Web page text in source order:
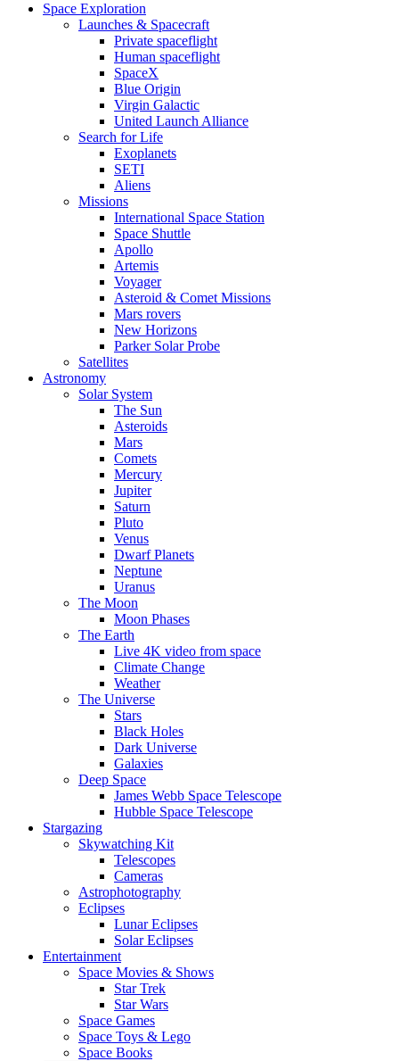
Space Exploration
Launches & Spacecraft
Private spaceflight
Human spaceflight
SpaceX
Blue Origin
Virgin Galactic
United Launch Alliance
Search for Life
Exoplanets
SETI
Aliens
Missions
International Space Station
Space Shuttle
Apollo
Artemis
Voyager
Asteroid & Comet Missions
Mars rovers
New Horizons
Parker Solar Probe
Satellites
Astronomy
Solar System
The Sun
Asteroids
Mars
Comets
Mercury
Jupiter
Saturn
Pluto
Venus
Dwarf Planets
Neptune
Uranus
The Moon
Moon Phases
The Earth
Live 4K video from space
Climate Change
Weather
The Universe
Stars
Black Holes
Dark Universe
Galaxies
Deep Space
James Webb Space Telescope
Hubble Space Telescope
Stargazing
Skywatching Kit
Telescopes
Cameras
Astrophotography
Eclipses
Lunar Eclipses
Solar Eclipses
Entertainment
Space Movies & Shows
Star Trek
Star Wars
Space Games
Space Toys & Lego
Space Books